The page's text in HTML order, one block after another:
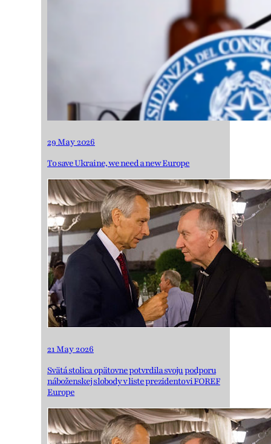
29 May 2026
To save Ukraine, we need a new Europe
21 May 2026
Svätá stolica opätovne potvrdila svoju podporu
náboženskej slobody v liste prezidentovi FOREF
Europe